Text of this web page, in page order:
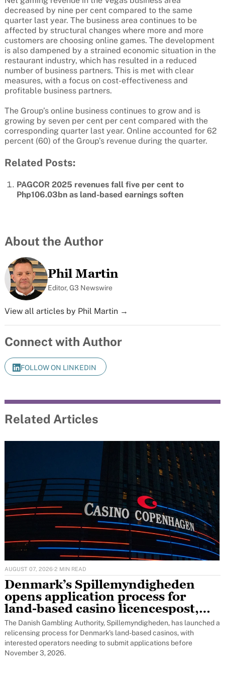
decreased by nine per cent compared to the same
quarter last year. The business area continues to be
affected by structural changes where more and more
customers are choosing online games. The development
is also dampened by a strained economic situation in the
restaurant industry, which has resulted in a reduced
number of business partners. This is met with clear
measures, with a focus on cost-effectiveness and
profitable business partners.
The Group’s online business continues to grow and is
growing by seven per cent per cent compared with the
corresponding quarter last year. Online accounted for 62
percent (60) of the Group’s revenue during the quarter.
Related Posts:
PAGCOR 2025 revenues fall five per cent to
Php106.03bn as land-based earnings soften
About the Author
Phil Martin
Editor, G3 Newswire
View all articles by Phil Martin →
Connect with Author
FOLLOW ON LINKEDIN
Related Articles
AUGUST 07, 2026·2 MIN READ
Denmark’s Spillemyndigheden
opens application process for
land-based casino licencespost,
featured
The Danish Gambling Authority, Spillemyndigheden, has launched a
relicensing process for Denmark's land-based casinos, with
interested operators needing to submit applications before
November 3, 2026.